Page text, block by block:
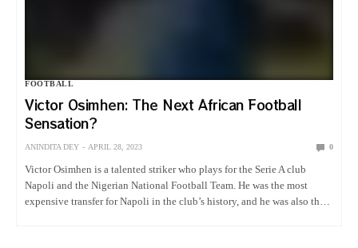
FOOTBALL
Victor Osimhen: The Next African Football
Sensation?
ANINDITA DEY APRIL 28, 2023 0
Victor Osimhen is a talented striker who plays for the Serie A club
Napoli and the Nigerian National Football Team. He was the most
expensive transfer for Napoli in the club’s history, and he was also the